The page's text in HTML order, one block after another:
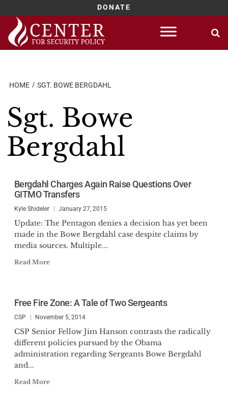
DONATE
Skip
content
HOME SGT. BOWE BERGDAHL
Sgt. Bowe
Bergdahl
Bergdahl Charges Again Raise Questions Over
GITMO Transfers
Kyle Shideler January 27, 2015
Update: The Pentagon denies a decision has yet been
made in the Bowe Bergdahl case despite claims by
media sources. Multiple...
Read More
Free Fire Zone: A Tale of Two Sergeants
CSP November 5, 2014
CSP Senior Fellow Jim Hanson contrasts the radically
different policies pursued by the Obama
administration regarding Sergeants Bowe Bergdahl
and...
Read More